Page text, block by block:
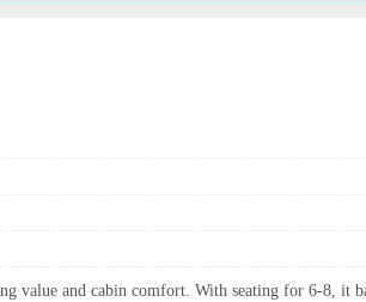
value and cabin comfort. With seating for 6-8, it